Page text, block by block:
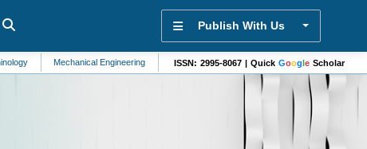
Publish With Us
Mechanical Engineering Alzheimers Disease Molecular Biomarkers
ISSN: 2995-8067 | Quick Google Scholar